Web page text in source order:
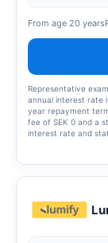
From age 20 years
Representative
annual interest rate
year repayment
fee of SEK 0 and a
interest rate and